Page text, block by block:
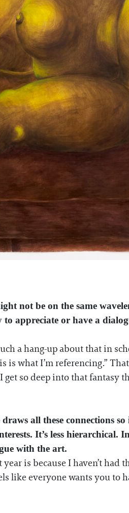
not be on the same
appreciate or have a
a hang-up about that in
what I’m referencing.”
so deep into that fantasy
all these connections
It’s less hierarchical.
with the art.
is because I haven’t had
like everyone wants you to